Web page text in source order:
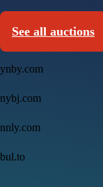
See all auctions
ynby.com
nybj.com
nnly.com
bul.to